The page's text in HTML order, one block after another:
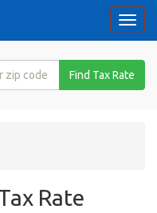
Find Tax Rate
Rate